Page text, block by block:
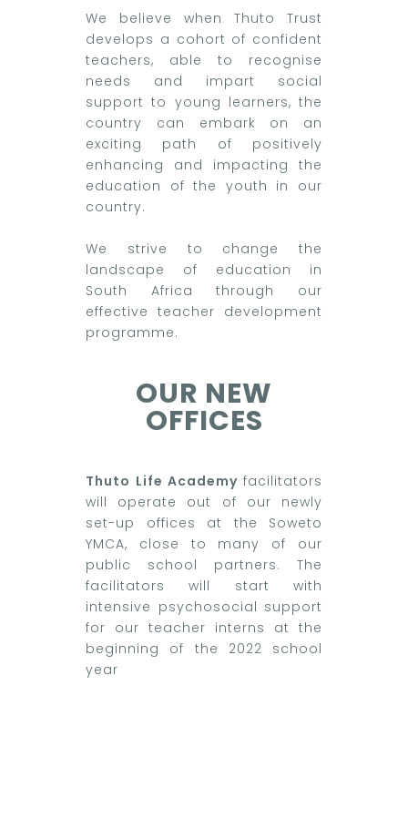
We believe when Thuto Trust
develops a cohort of confident
teachers, able to recognise
needs and impart social
support to young learners, the
country can embark on an
exciting path of positively
enhancing and impacting the
education of the youth in our
country.
We strive to change the
landscape of education in
South Africa through our
effective teacher development
programme.
OUR NEW
OFFICES
Thuto Life Academy facilitators
will operate out of our newly
set-up offices at the Soweto
YMCA, close to many of our
public school partners. The
facilitators will start with
intensive psychosocial support
for our teacher interns at the
beginning of the 2022 school
year